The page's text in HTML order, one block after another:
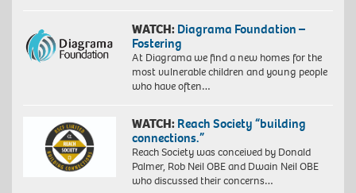
WATCH: Diagrama Foundation –
Fostering
At Diagrama we find a new homes for the
most vulnerable children and young people
who have often…
WATCH: Reach Society “building
connections.”
Reach Society was conceived by Donald
Palmer, Rob Neil OBE and Dwain Neil OBE
who discussed their concerns…